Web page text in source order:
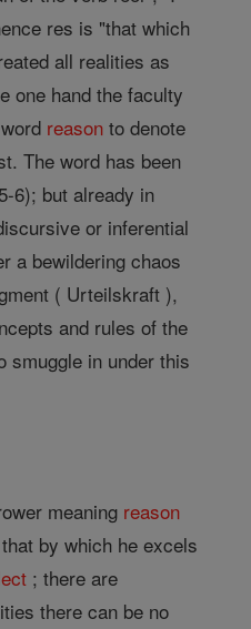
res is "that which
all realities as
one hand the faculty
reason to denote
The word has been
6); but already in
or inferential
a bewildering chaos
( Urteilskraft ),
and rules of the
smuggle in under this
meaning reason
by which he excels
; there are
there can be no